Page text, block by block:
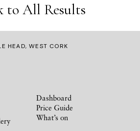
to All Results
HEAD, WEST CORK
Dashboard
Price Guide
What’s on